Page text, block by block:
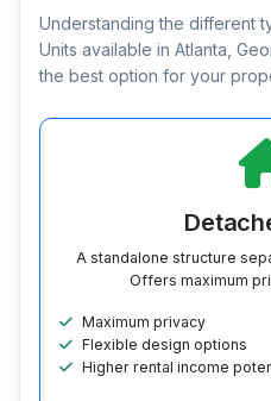
Understanding the different
Units available in Atlanta,
the best option for your
A standalone structure
Offers maximum
Maximum privacy
Flexible design options
Higher rental income